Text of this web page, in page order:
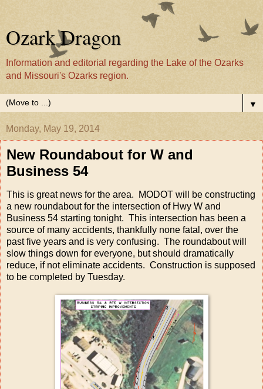
Ozark Dragon
Information and editorial regarding the Lake of the Ozarks
and Missouri's Ozarks region.
▼
Monday, May 19, 2014
New Roundabout for W and
Business 54
This is great news for the area. MODOT will be constructing
a new roundabout for the intersection of Hwy W and
Business 54 starting tonight. This intersection has been a
source of many accidents, thankfully none fatal, over the
past five years and is very confusing. The roundabout will
slow things down for everyone, but should dramatically
reduce, if not eliminate accidents. Construction is supposed
to be completed by Tuesday.